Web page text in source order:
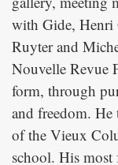
with Gide, Henri
Ruyter and
Nouvelle Revue
form, through
and freedom.
of the Vieux
school. His